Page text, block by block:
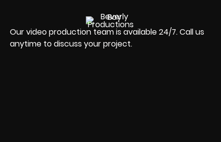
Our video production team is available 24/7. Call us
anytime to discuss your project.